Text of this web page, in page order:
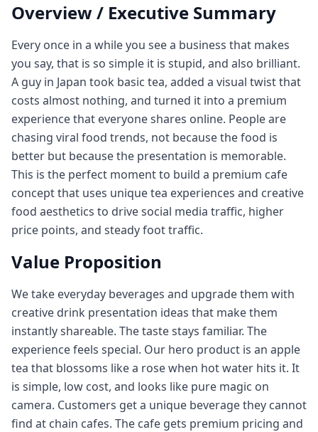
Overview / Executive Summary
Every once in a while you see a business that makes
you say, that is so simple it is stupid, and also brilliant.
A guy in Japan took basic tea, added a visual twist that
costs almost nothing, and turned it into a premium
experience that everyone shares online. People are
chasing viral food trends, not because the food is
better but because the presentation is memorable.
This is the perfect moment to build a premium cafe
concept that uses unique tea experiences and creative
food aesthetics to drive social media traffic, higher
price points, and steady foot traffic.
Value Proposition
We take everyday beverages and upgrade them with
creative drink presentation ideas that make them
instantly shareable. The taste stays familiar. The
experience feels special. Our hero product is an apple
tea that blossoms like a rose when hot water hits it. It
is simple, low cost, and looks like pure magic on
camera. Customers get a unique beverage they cannot
find at chain cafes. The cafe gets premium pricing and